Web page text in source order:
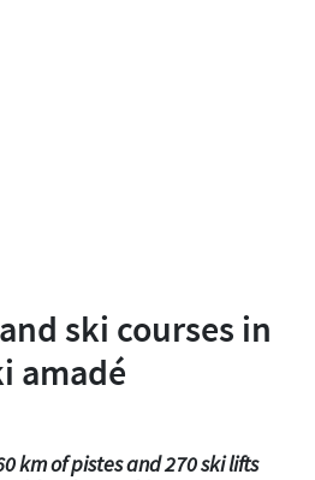
ski courses in
amadé
km of pistes and 270 ski lifts